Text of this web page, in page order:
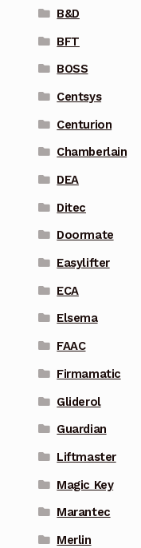
B&D
BFT
BOSS
Centsys
Centurion
Chamberlain
DEA
Ditec
Doormate
Easylifter
ECA
Elsema
FAAC
Firmamatic
Gliderol
Guardian
Liftmaster
Magic Key
Marantec
Merlin